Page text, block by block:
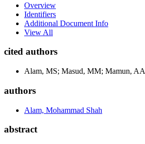
Overview
Identifiers
Additional Document Info
View All
cited authors
Alam, MS; Masud, MM; Mamun, AA
authors
Alam, Mohammad Shah
abstract